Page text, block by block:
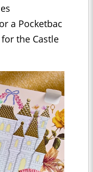
a Pocketbac
the Castle